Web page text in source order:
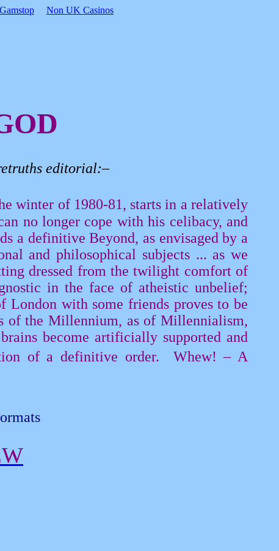
Non UK Casinos
editorial:–
winter of 1980-81, starts in a relatively
no longer cope with his celibacy, and
a definitive Beyond, as envisaged by a
and philosophical subjects ... as we
dressed from the twilight comfort of
in the face of atheistic unbelief;
London with some friends proves to be
of the Millennium, as of Millennialism,
become artificially supported and
of a definitive order.
Whew! – A